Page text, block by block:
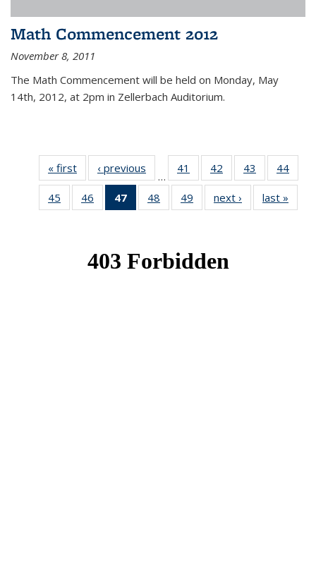
Math Commencement 2012
November 8, 2011
The Math Commencement will be held on Monday, May
14th, 2012, at 2pm in Zellerbach Auditorium.
« first News‹ previous
…
41
of 49
News
42
of 49
News
43
of 49
News
44
45
of 49
News
46
of 49
News
47
of 49
News
48
of 49
News
49
of 49
News
next › Newslast »